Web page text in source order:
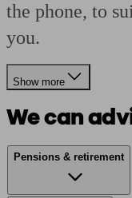
the phone, to
you.
Show more
We can
Pensions & retirement